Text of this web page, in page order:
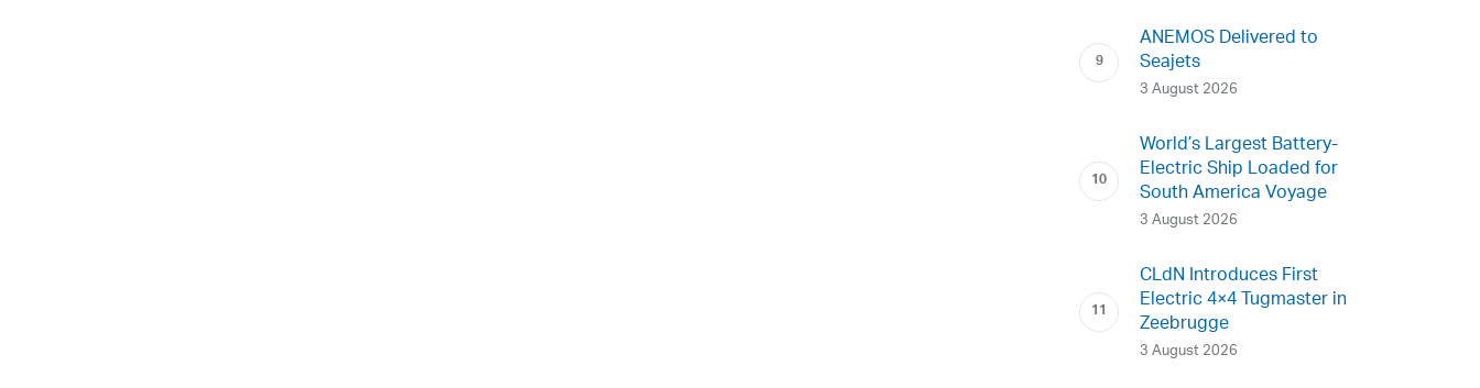
ANEMOS Delivered to
Seajets
3 August 2026
World’s Largest Battery-
Electric Ship Loaded for
South America Voyage
3 August 2026
CLdN Introduces First
Electric 4×4 Tugmaster in
Zeebrugge
3 August 2026